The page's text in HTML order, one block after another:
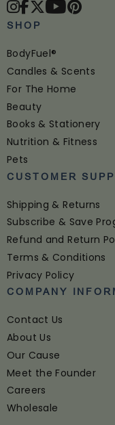
SHOP
BodyFuel®
Candles & Scents
For The Home
Beauty
Books & Stationery
Nutrition & Fitness
Pets
CUSTOMER
Shipping & Returns
Subscribe & Save
Refund and Return
Terms & Conditions
Privacy Policy
COMPANY
Contact Us
About Us
Our Cause
Meet the Founder
Careers
Wholesale